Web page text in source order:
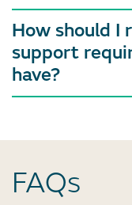
How should I
support
have?
FAQs